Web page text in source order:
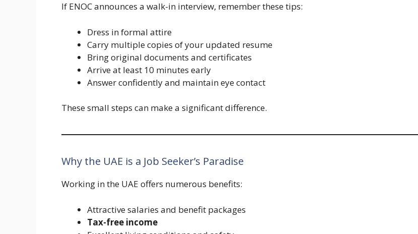
If ENOC announces a walk-in interview, remember these tips:
Dress in formal attire
Carry multiple copies of your updated resume
Bring original documents and certificates
Arrive at least 10 minutes early
Answer confidently and maintain eye contact
These small steps can make a significant difference.
Why the UAE is a Job Seeker’s Paradise
Working in the UAE offers numerous benefits:
Attractive salaries and benefit packages
Tax-free income